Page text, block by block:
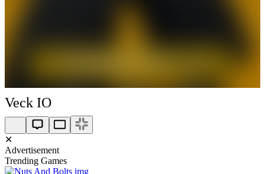
Veck IO
✕
Advertisement
Trending Games